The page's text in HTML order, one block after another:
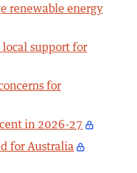
renewable energy
local support for
for
in 2026-27
for Australia